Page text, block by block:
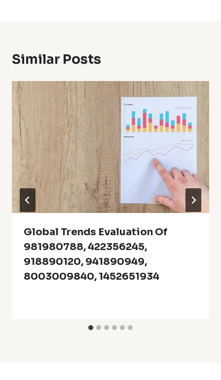
Similar Posts
Global Trends Evaluation Of
981980788, 422356245,
918890120, 941890949,
8003009840, 1452651934